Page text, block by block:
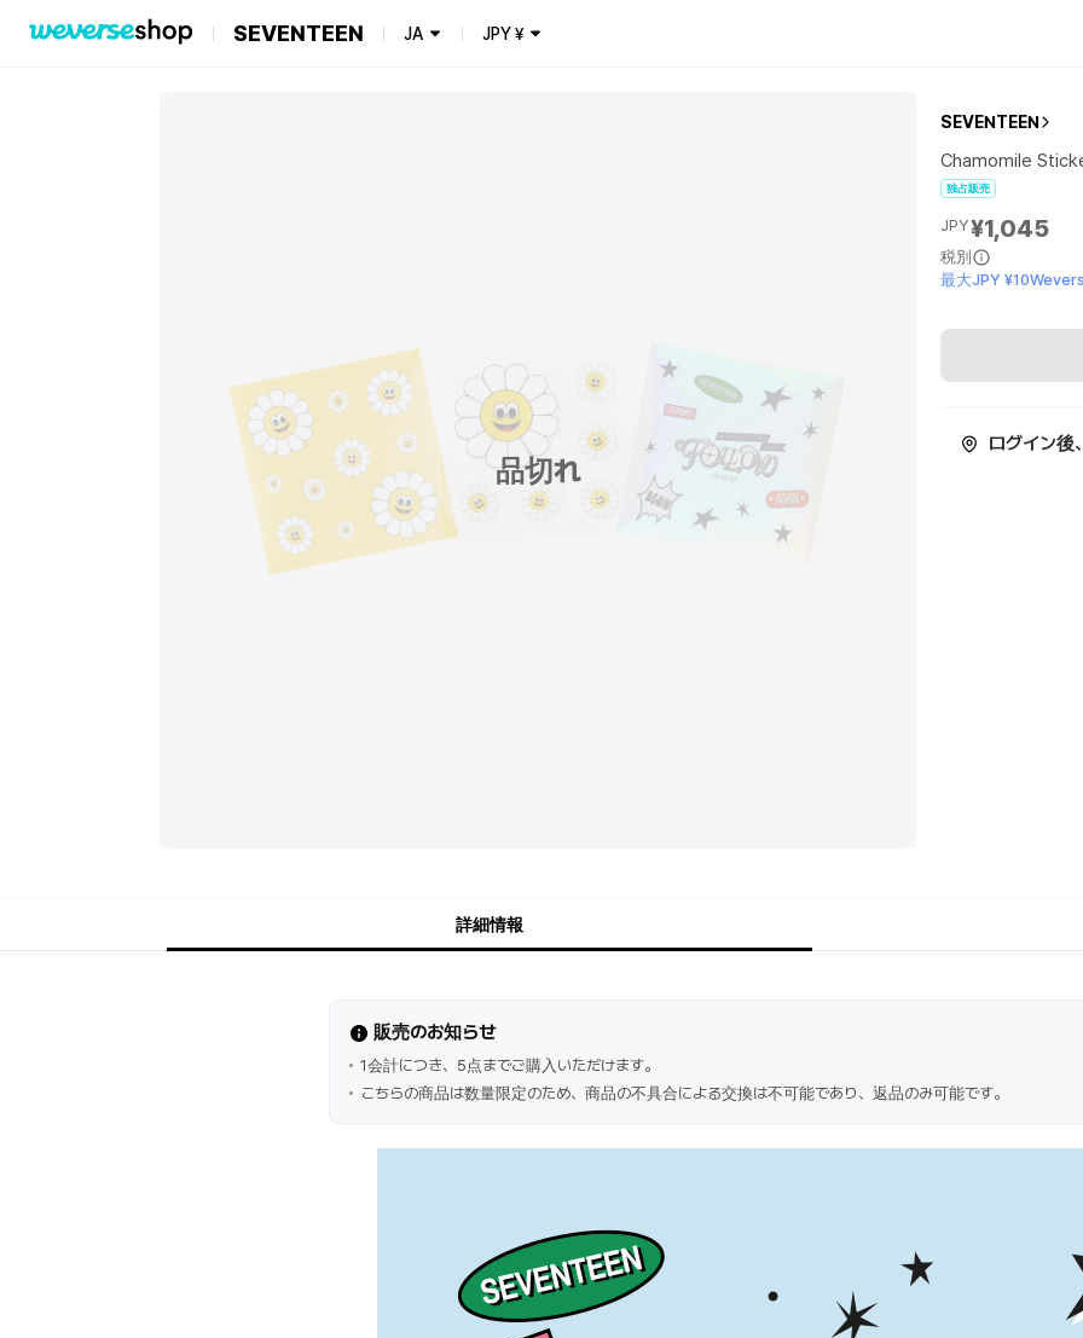
SEVENTEEN JA JPY¥
品切れ
SEVENTEEN
Chamomile
独占販売
JPY¥1,045
税別
最大JPY
ログイン後
詳細情報
販売のお知らせ
1会計につき、5点までご購入いただけます。
こちらの商品は数量限定のため、商品の不具合による交換は不可能であり、返品のみ可能です。